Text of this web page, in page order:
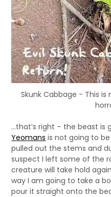
Skunk Cabbage - This
…that’s right – the beast is
Yeomans is not going to
pulled out the stems and
suspect I left some of the
creature will take hold
way I am going to take a
pour it straight onto the